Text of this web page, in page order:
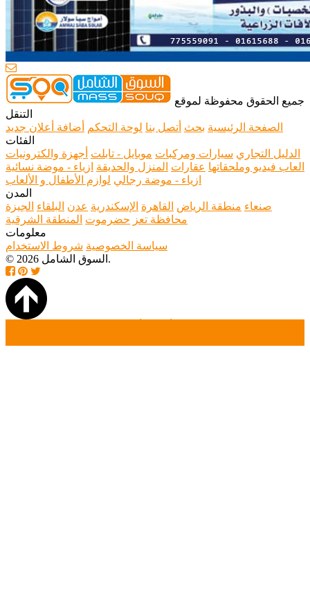
جميع الحقوق محفوظة لموقع
التنقل
الصفحة الرئيسية بحث أتصل بنا لوحة التحكم
أضافة أعلان جديد
الفئات
الدليل التجاري سيارات ومركبات موبايل - تابلت أجهزة والكترونيات
العاب فيديو وملحقاتها عقارات المنزل والحديقة ازياء - موضة نسائية
ازياء - موضة رجالي لوازم الأطفال و الألعاب
المدن
صنعاء منطقة الرياض القاهرة الإسكندرية عدن البلقاء الجيزة
محافظة تعز حضرموت المنطقة الشرقية
معلومات
سياسة الخصوصية شروط الاستخدام
© 2026 السوق الشامل.